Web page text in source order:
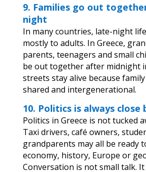
9. Families go out
night
In many countries, late-night
mostly to adults. In Greece,
parents, teenagers and small
be out together after midnight
streets stay alive because
shared and intergenerational.
10. Politics is always close
Politics in Greece is not tucked
Taxi drivers, café owners,
grandparents may all be ready
economy, history, Europe or
Conversation is not small talk. It